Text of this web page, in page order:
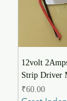
12volt
Strip Driver
Price
₹60.00